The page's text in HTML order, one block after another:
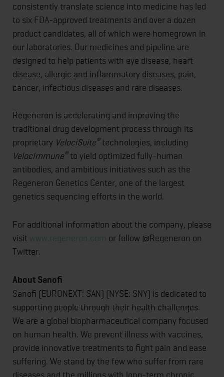
consistently translate science into medicine has led
to six FDA-approved treatments and over a dozen
product candidates, all of which were homegrown in
our laboratories. Our medicines and pipeline are
designed to help patients with eye disease, heart
disease, allergic and inflammatory diseases, pain,
cancer, infectious diseases and rare diseases.
Regeneron is accelerating and improving the
traditional drug development process through its
proprietary VelociSuite®technologies, including
VelocImmune®to yield optimized fully-human
antibodies, and ambitious initiatives such as the
Regeneron Genetics Center, one of the largest
genetics sequencing efforts in the world.
For additional information about the company, please
visit www.regeneron.com or follow @Regeneron on
Twitter.
About Sanofi
Sanofi (EURONEXT: SAN) (NYSE: SNY) is dedicated to
supporting people through their health challenges.
We are a global biopharmaceutical company focused
on human health. We prevent illness with vaccines,
provide innovative treatments to fight pain and ease
suffering. We stand by the few who suffer from rare
diseases and the millions with long-term chronic